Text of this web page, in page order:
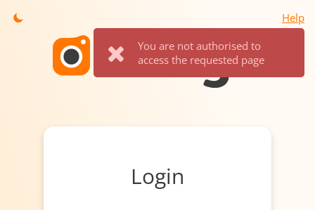
Help
You are not authorised to
access the requested page
Login